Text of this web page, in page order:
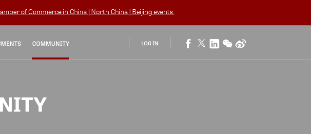
of Commerce in China | North China | Beijing events.
LOG IN
COMMUNITY